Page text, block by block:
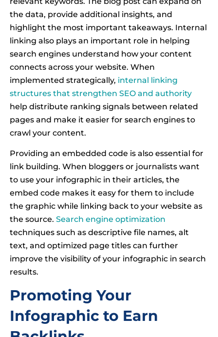
the data, provide additional insights, and
highlight the most important takeaways. Internal
linking also plays an important role in helping
search engines understand how your content
connects across your website. When
implemented strategically, internal linking
structures that strengthen SEO and authority
help distribute ranking signals between related
pages and make it easier for search engines to
crawl your content.
Providing an embedded code is also essential for
link building. When bloggers or journalists want
to use your infographic in their articles, the
embed code makes it easy for them to include
the graphic while linking back to your website as
the source. Search engine optimization
techniques such as descriptive file names, alt
text, and optimized page titles can further
improve the visibility of your infographic in search
results.
Promoting Your
Infographic to Earn